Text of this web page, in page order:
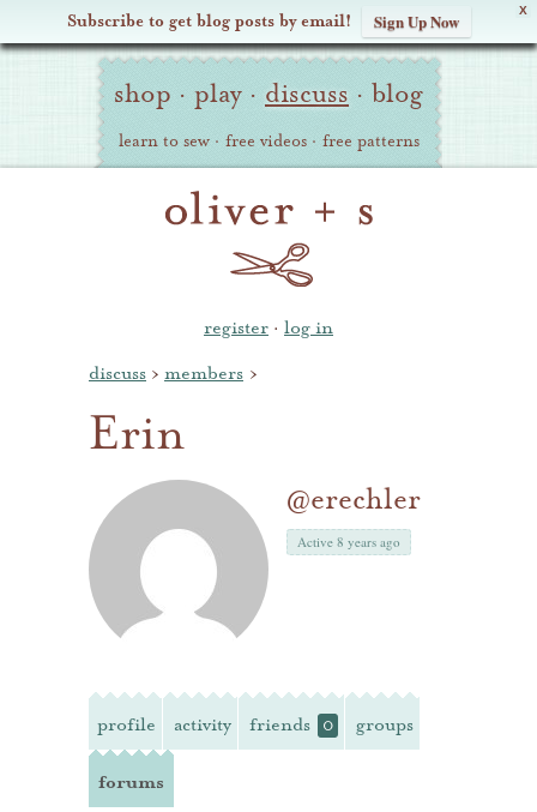
X
Subscribe to get blog posts by email! Sign Up Now
Oliver Site
Navigation
shop · play · discuss · blog
learn to sew · free videos · free patterns
register · log in
discuss › members ›
Erin
@erechler
Active 8 years ago
profile activity friends 0 groups
forums